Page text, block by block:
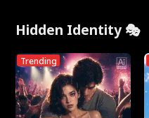
Hidden Identity 🎭
Trending